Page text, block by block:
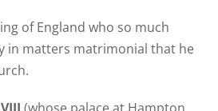
of England who so much
in matters matrimonial that he